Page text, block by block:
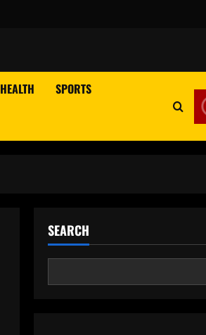
HEALTH SPORTS
SEARCH